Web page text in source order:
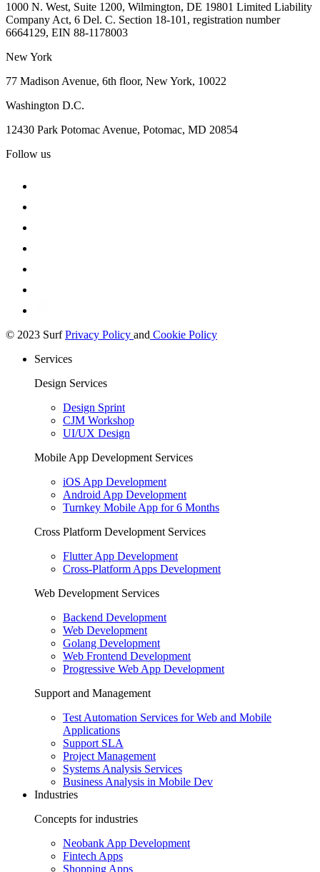
1000 N. West, Suite 1200, Wilmington, DE 19801 Limited Liability
Company Act, 6 Del. C. Section 18-101, registration number
6664129, EIN 88-1178003
New York
77 Madison Avenue, 6th floor, New York, 10022
Washington D.C.
12430 Park Potomac Avenue, Potomac, MD 20854
Follow us
© 2023 SurfPrivacy Policy and Cookie Policy
Services
Design Services
Design Sprint
CJM Workshop
UI/UX Design
Mobile App Development Services
iOS App Development
Android App Development
Turnkey Mobile App for 6 Months
Cross Platform Development Services
Flutter App Development
Cross-Platform Apps Development
Web Development Services
Backend Development
Web Development
Golang Development
Web Frontend Development
Progressive Web App Development
Support and Management
Test Automation Services for Web and Mobile
Applications
Support SLA
Project Management
Systems Analysis Services
Business Analysis in Mobile Dev
Industries
Concepts for industries
Neobank App Development
Fintech Apps
Shopping Apps